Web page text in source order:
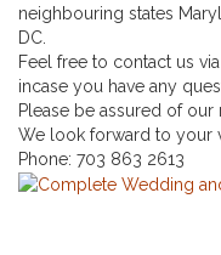
neighbouring states
DC.
Feel free to contact us
incase you have any
Please be assured of our
We look forward to your
Phone: 703 863 2613